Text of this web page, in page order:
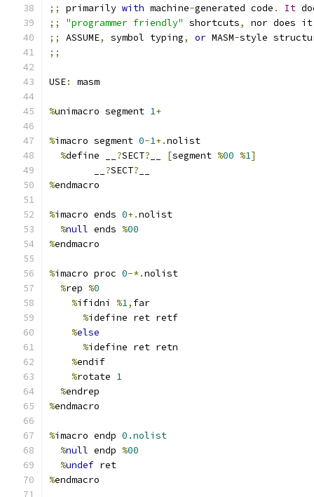
;;
primarily with machine-generated code . It
;;
"programmer friendly" shortcuts,
nor does
;;
ASSUME, symbol typing, or MASM-style
;;
USE: masm
%unimacro segment 1+
%imacro segment 0-1+.nolist
%define __ ?SECT? [segment %00 %1]
?SECT?
%endmacro
%imacro ends 0+.nolist
%null ends %00
%endmacro
%imacro proc 0-*.nolist
%rep %0
%ifidni %1, far
%idefine ret retf
%else
%idefine ret retn
%endif
%rotate 1
%endrep
%endmacro
%imacro endp 0.nolist
%null endp %00
%undef ret
%endmacro